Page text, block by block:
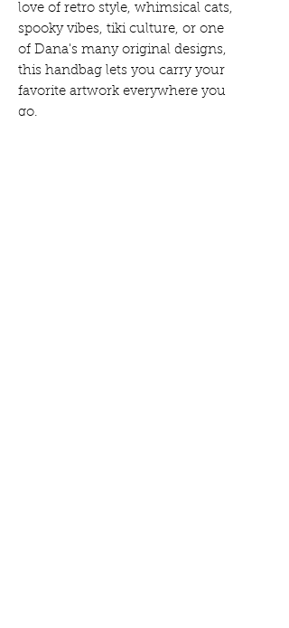
love of retro style, whimsical cats,
spooky vibes, tiki culture, or one
of Dana's many original designs,
this handbag lets you carry your
favorite artwork everywhere you
go.